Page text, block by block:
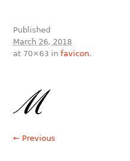
Published
March 26, 2018
at 70×63 infavicon.
← Previous